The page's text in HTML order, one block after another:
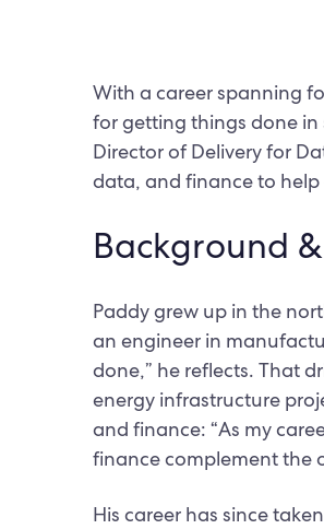
With a career spanning
for getting things done in
Director of Delivery for
data, and finance to help
Background
Paddy grew up in the
an engineer in
done,” he reflects. That
energy infrastructure
and finance: “As my
finance complement the
His career has since